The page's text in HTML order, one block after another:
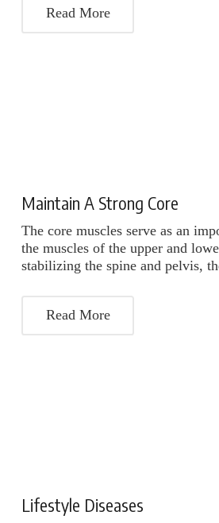
Read More
Maintain A Strong Core
The core muscles serve as an
the muscles of the upper and
stabilizing the spine and pelvis,
Read More
Lifestyle Diseases